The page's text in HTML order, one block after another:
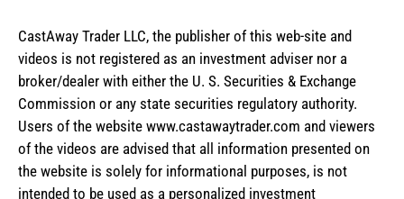
CastAway Trader LLC, the publisher of this web-site and
videos is not registered as an investment adviser nor a
broker/dealer with either the U. S. Securities & Exchange
Commission or any state securities regulatory authority.
Users of the website www.castawaytrader.com and viewers
of the videos are advised that all information presented on
the website is solely for informational purposes, is not
intended to be used as a personalized investment